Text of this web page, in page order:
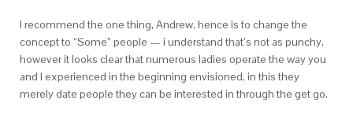
I recommend the one thing, Andrew, hence is to change the
concept to “Some” people — i understand that’s not as punchy,
however it looks clear that numerous ladies operate the way you
and I experienced in the beginning envisioned, in this they
merely date people they can be interested in through the get go.